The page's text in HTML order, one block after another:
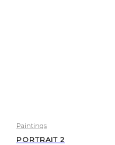
Paintings
PORTRAIT 2